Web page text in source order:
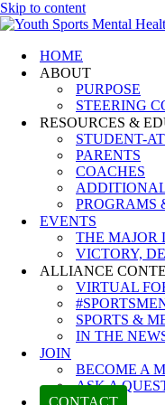
Skip to content
HOME
ABOUT
PURPOSE
STEERING
RESOURCES &
STUDENT-
PARENTS
COACHES
PROGRAMS
EVENTS
THE MAJOR
VICTORY,
ALLIANCE
VIRTUAL
SPORTS &
IN THE
JOIN
BECOME A
ASK A
CONTACT